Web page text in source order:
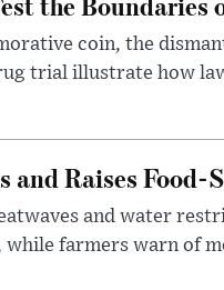
coin, the
trial illustrate how
Raises Food-
and water
while farmers warn of